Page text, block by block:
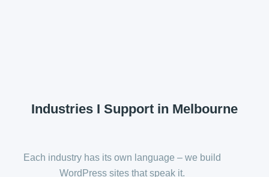
Industries I Support in Melbourne
Each industry has its own language – we build
WordPress sites that speak it.